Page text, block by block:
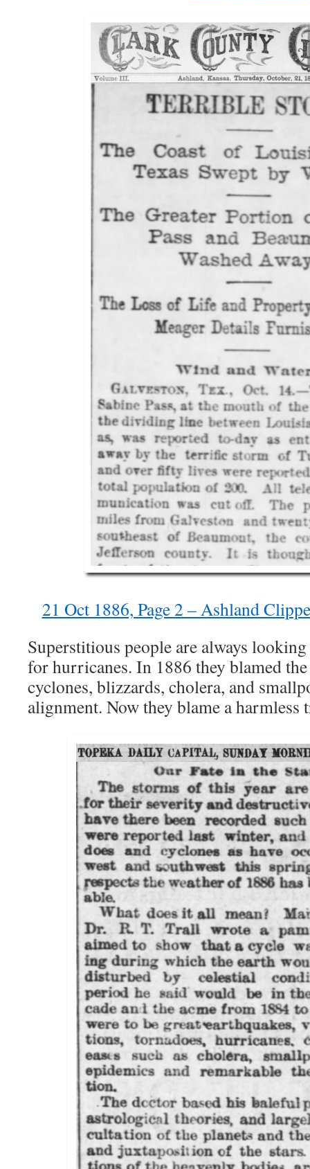
21 Oct 1886, Page 2 – Ashland
Superstitious people are always
for hurricanes. In 1886 they blamed
cyclones, blizzards, cholera, and
alignment. Now they blame a harmless